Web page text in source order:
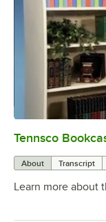
Tennsco
About Transcript
Learn more about